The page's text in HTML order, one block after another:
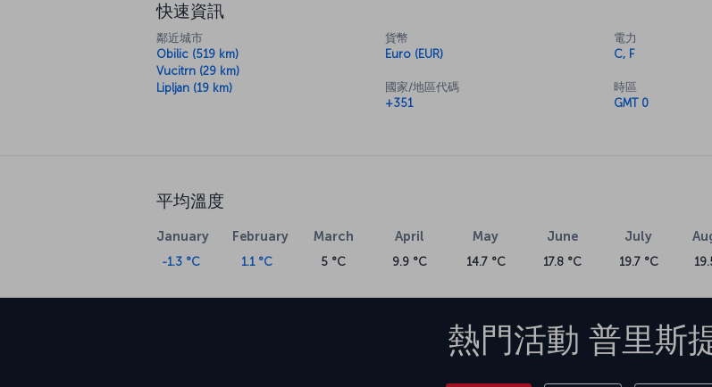
快速資訊
鄰近城市
Obilic (519 km)
Vucitrn (29 km)
Lipljan (19 km)
貨幣
Euro (EUR)
國家/地區代碼
+351
電力
C, F
時區
GMT 0
平均溫度
January
-1.3 °C
February
1.1 °C
March
5 °C
April
9.9 °C
May
14.7 °C
June
17.8 °C
July
19.7 °C
熱門活動 普里斯